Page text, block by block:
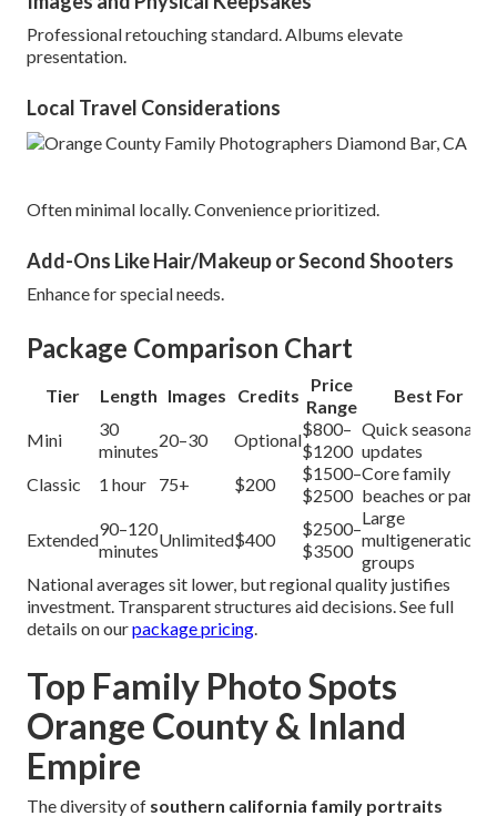
Professional retouching standard. Albums elevate
presentation.
Local Travel Considerations
Often minimal locally. Convenience prioritized.
Add-Ons Like Hair/Makeup or Second Shooters
Enhance for special needs.
Package Comparison Chart
Tier Length Images Credits
Price
Range
Best For
Mini
30
minutes
20–30 Optional
$800–
$1200
Quick seasonal
updates
Classic
1 hour 75+ $200
$1500–
$2500
Core family
beaches or parks
Extended
90–120
minutes
Unlimited$400
$2500–
$3500
Large
multigenerational
groups
National averages sit lower, but regional quality justifies
investment. Transparent structures aid decisions. See full
details on ourpackage pricing
Top Family Photo Spots
Orange County & Inland
Empire
The diversity of southern california family portraits